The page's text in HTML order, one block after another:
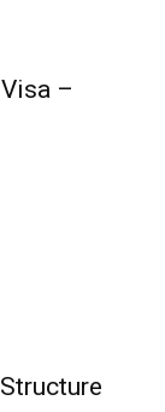
–